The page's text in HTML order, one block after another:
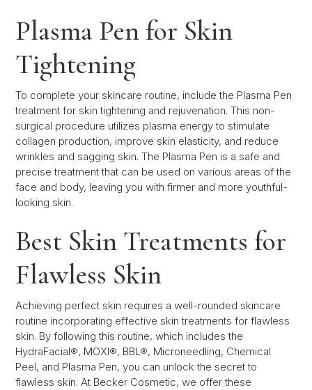
Plasma Pen for Skin
Tightening
To complete your skincare routine, include the Plasma Pen
treatment for skin tightening and rejuvenation. This non-
surgical procedure utilizes plasma energy to stimulate
collagen production, improve skin elasticity, and reduce
wrinkles and sagging skin. The Plasma Pen is a safe and
precise treatment that can be used on various areas of the
face and body, leaving you with firmer and more youthful-
looking skin.
Best Skin Treatments for
Flawless Skin
Achieving perfect skin requires a well-rounded skincare
routine incorporating effective skin treatments for flawless
skin. By following this routine, which includes the
HydraFacial®, MOXI®, BBL®, Microneedling, Chemical
Peel, and Plasma Pen, you can unlock the secret to
flawless skin. At Becker Cosmetic, we offer these